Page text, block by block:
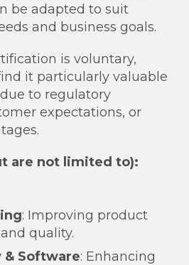
be adapted to suit
and business goals.
is voluntary,
it particularly valuable
to regulatory
expectations, or
are not limited to):
: Improving product
quality.
& Software: Enhancing